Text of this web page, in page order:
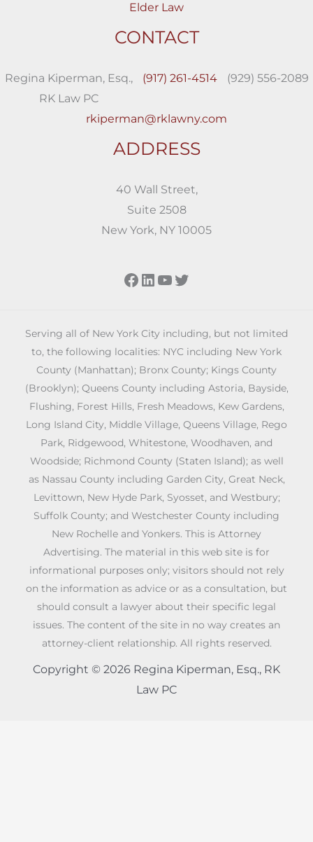
Elder Law
CONTACT
Regina Kiperman, Esq.,
RK Law PC
(917) 261-4514 (929) 556-2089
rkiperman@rklawny.com
ADDRESS
40 Wall Street,
Suite 2508
New York, NY 10005
Facebook
LinkedIn
YouTube
Twitter
Serving all of New York City including, but not limited
to, the following localities: NYC including New York
County (Manhattan); Bronx County; Kings County
(Brooklyn); Queens County including Astoria, Bayside,
Flushing, Forest Hills, Fresh Meadows, Kew Gardens,
Long Island City, Middle Village, Queens Village, Rego
Park, Ridgewood, Whitestone, Woodhaven, and
Woodside; Richmond County (Staten Island); as well
as Nassau County including Garden City, Great Neck,
Levittown, New Hyde Park, Syosset, and Westbury;
Suffolk County; and Westchester County including
New Rochelle and Yonkers. This is Attorney
Advertising. The material in this web site is for
informational purposes only; visitors should not rely
on the information as advice or as a consultation, but
should consult a lawyer about their specific legal
issues. The content of the site in no way creates an
attorney-client relationship. All rights reserved.
Copyright © 2026 Regina Kiperman, Esq., RK
Law PC